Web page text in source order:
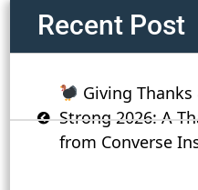
Recent Post
Giving
Strong 2026: A
from Converse